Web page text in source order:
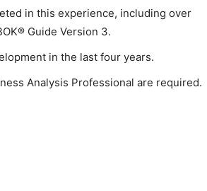
in this experience, including over
Guide Version 3.
in the last four years.
Analysis Professional are required.